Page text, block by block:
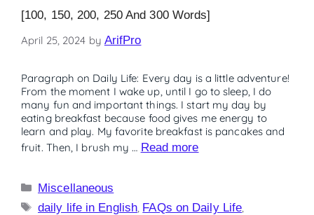
[100, 150, 200, 250 And 300 Words]
April 25, 2024 by ArifPro
Paragraph on Daily Life: Every day is a little adventure!
From the moment I wake up, until I go to sleep, I do
many fun and important things. I start my day by
eating breakfast because food gives me energy to
learn and play. My favorite breakfast is pancakes and
fruit. Then, I brush my … Read more
Miscellaneous
daily life in English FAQs on Daily Life